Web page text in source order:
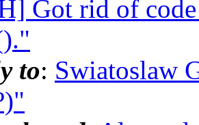
Got rid of
to: Swiatoslaw